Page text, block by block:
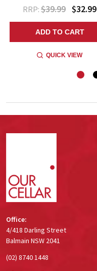
RRP: $39.99 $32.99
ADD TO CART
QUICK VIEW
Office:
4/418 Darling Street
Balmain NSW 2041
(02) 8740 1448